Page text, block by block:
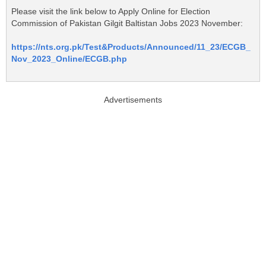
Please visit the link below to Apply Online for Election
Commission of Pakistan Gilgit Baltistan Jobs 2023 November:
https://nts.org.pk/Test&Products/Announced/11_23/ECGB_
Nov_2023_Online/ECGB.php
Advertisements